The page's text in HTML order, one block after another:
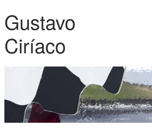
Gustavo
Ciríaco